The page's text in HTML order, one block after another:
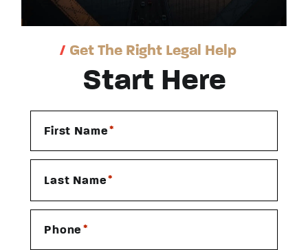
/ Get The Right Legal Help
Start Here
First Name *
Last Name *
Phone *